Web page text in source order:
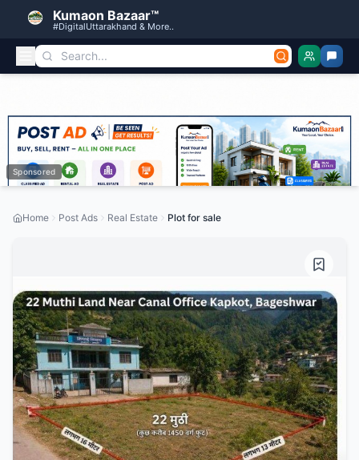
Kumaon Bazaar™
#DigitalUttarakhand & More..
Sponsored
Home Post Ads Real Estate Plot for sale